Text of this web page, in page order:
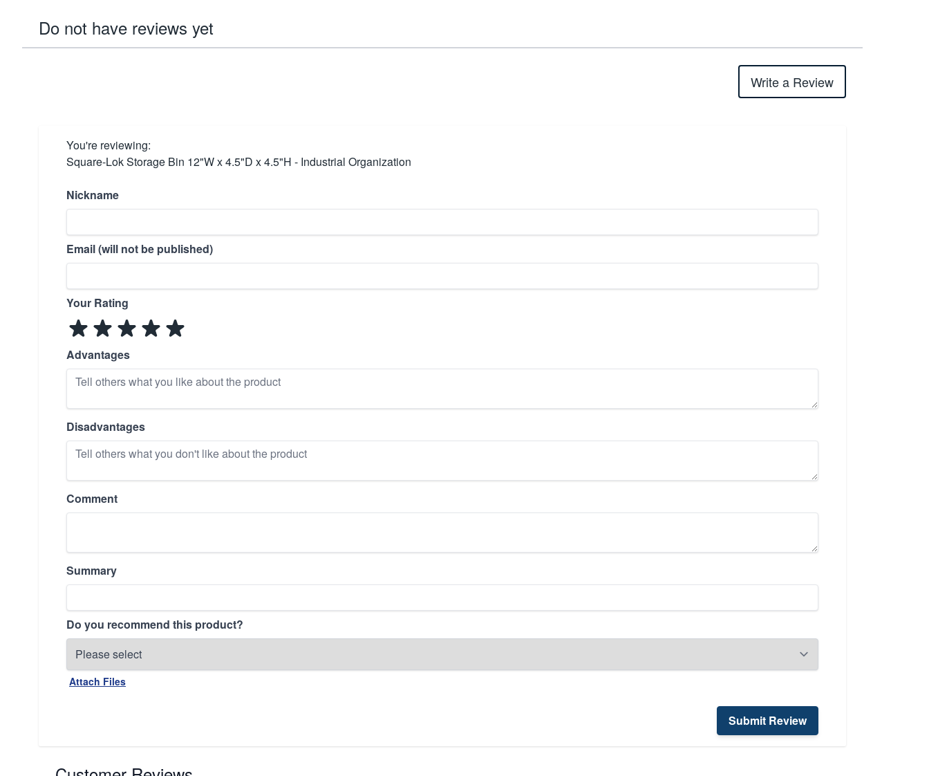
Do not have reviews yet
Write a Review
You're reviewing:
Square-Lok Storage Bin 12"W x 4.5"D x 4.5"H - Industrial Organization
Nickname
Email (will not be published)
Your Rating
Advantages
Disadvantages
Comment
Summary
Do you recommend this product?
Attach Files
Submit Review